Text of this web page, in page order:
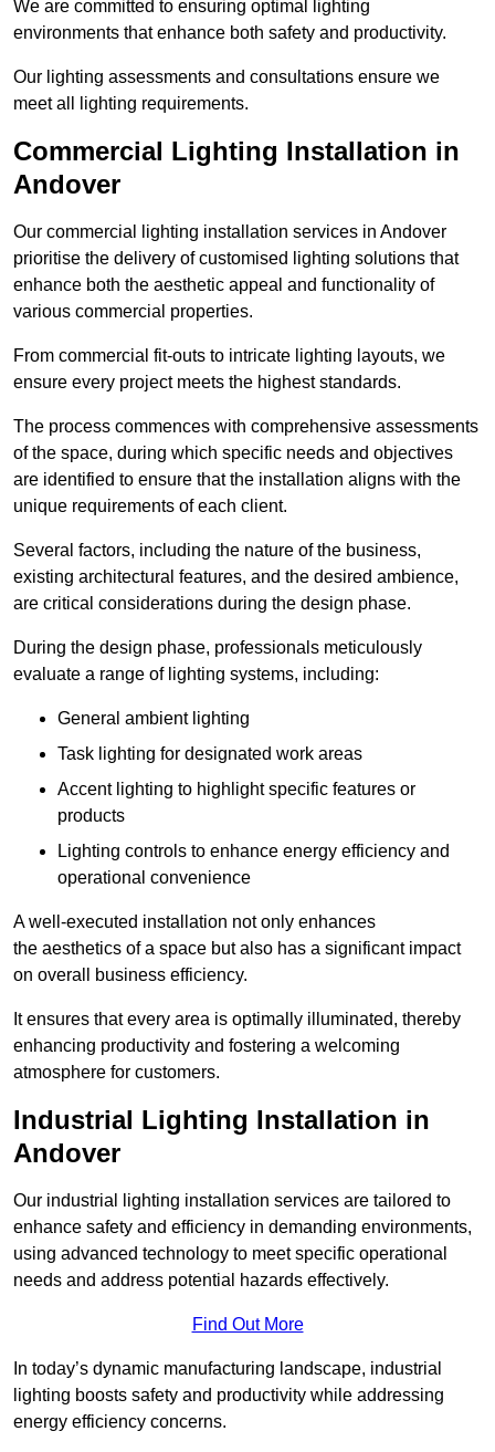
We are committed to ensuring optimal lighting
environments that enhance both safety and productivity.
Our lighting assessments and consultations ensure we
meet all lighting requirements.
Commercial Lighting Installation in
Andover
Our commercial lighting installation services in Andover
prioritise the delivery of customised lighting solutions that
enhance both the aesthetic appeal and functionality of
various commercial properties.
From commercial fit-outs to intricate lighting layouts, we
ensure every project meets the highest standards.
The process commences with comprehensive assessments
of the space, during which specific needs and objectives
are identified to ensure that the installation aligns with the
unique requirements of each client.
Several factors, including the nature of the business,
existing architectural features, and the desired ambience,
are critical considerations during the design phase.
During the design phase, professionals meticulously
evaluate a range of lighting systems, including:
General ambient lighting
Task lighting for designated work areas
Accent lighting to highlight specific features or
products
Lighting controls to enhance energy efficiency and
operational convenience
A well-executed installation not only enhances
the aesthetics of a space but also has a significant impact
on overall business efficiency.
It ensures that every area is optimally illuminated, thereby
enhancing productivity and fostering a welcoming
atmosphere for customers.
Industrial Lighting Installation in
Andover
Our industrial lighting installation services are tailored to
enhance safety and efficiency in demanding environments,
using advanced technology to meet specific operational
needs and address potential hazards effectively.
Find Out More
In today’s dynamic manufacturing landscape, industrial
lighting boosts safety and productivity while addressing
energy efficiency concerns.